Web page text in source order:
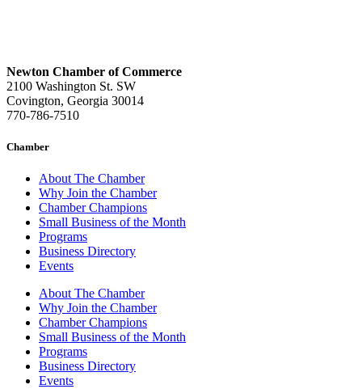
Newton Chamber of Commerce
2100 Washington St. SW
Covington, Georgia 30014
770-786-7510
Chamber
About The Chamber
Why Join the Chamber
Chamber Champions
Small Business of the Month
Programs
Business Directory
Events
About The Chamber
Why Join the Chamber
Chamber Champions
Small Business of the Month
Programs
Business Directory
Events